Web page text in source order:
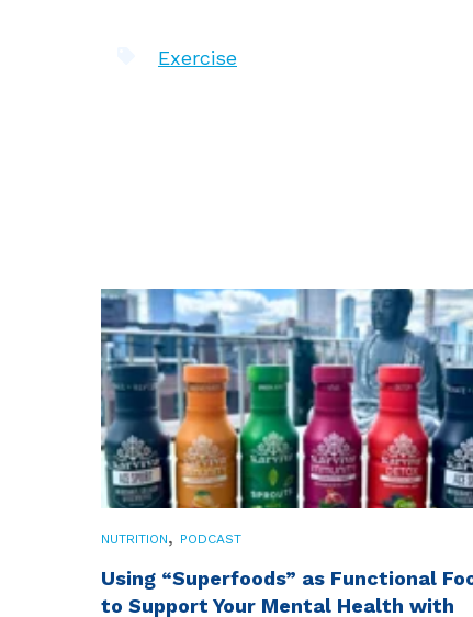
Exercise
NUTRITION, PODCAST
Using “Superfoods” as Functional
to Support Your Mental Health with